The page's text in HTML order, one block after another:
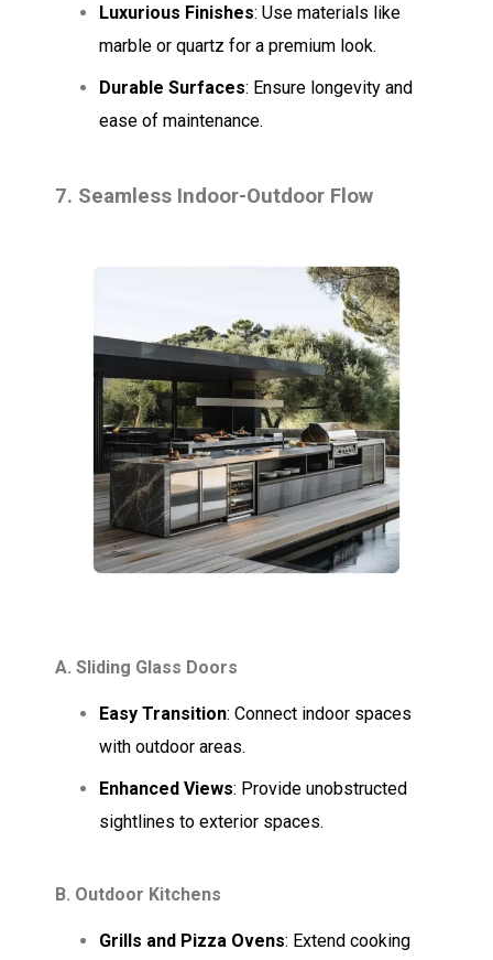
Luxurious Finishes: Use materials like
marble or quartz for a premium look.
Durable Surfaces: Ensure longevity and
ease of maintenance.
7. Seamless Indoor-Outdoor Flow
A. Sliding Glass Doors
Easy Transition: Connect indoor spaces
with outdoor areas.
Enhanced Views: Provide unobstructed
sightlines to exterior spaces.
B. Outdoor Kitchens
Grills and Pizza Ovens: Extend cooking